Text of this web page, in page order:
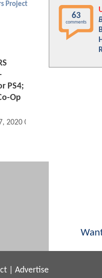
Project
PS4;
Op
2020 03:08 PM
63
comments
Advertise